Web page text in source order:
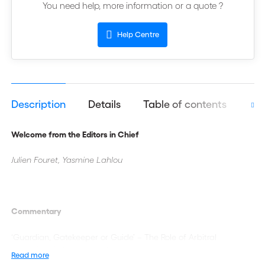
You need help, more information or a quote ?
Help Centre
Description Details Table of contents
Welcome from the Editors in Chief
Julien Fouret, Yasmine Lahlou
Commentary
Read more